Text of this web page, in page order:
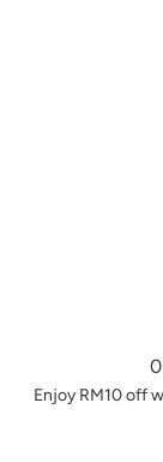
Enjoy RM10 off